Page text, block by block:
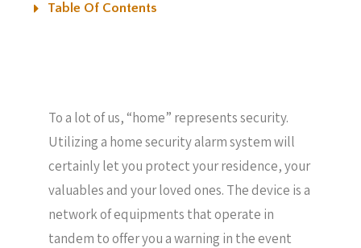
Table Of Contents
To a lot of us, “home” represents security.
Utilizing a home security alarm system will
certainly let you protect your residence, your
valuables and your loved ones. The device is a
network of equipments that operate in
tandem to offer you a warning in the event